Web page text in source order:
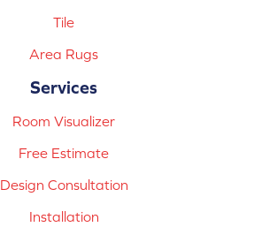
Tile
Area Rugs
Services
Room Visualizer
Free Estimate
Design Consultation
Installation